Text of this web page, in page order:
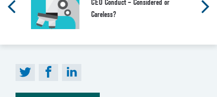
CEO Conduct – Considered or
Careless?